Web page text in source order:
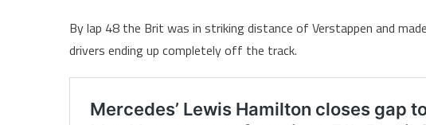
By lap 48 the Brit was in striking distance of Verstappen and
drivers ending up completely off the track.